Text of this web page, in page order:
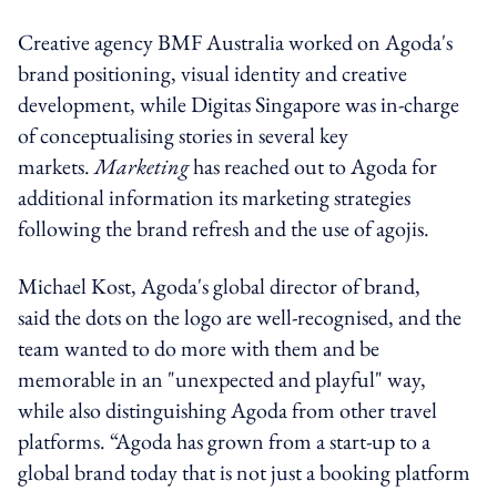
Creative agency BMF Australia worked on Agoda's
brand positioning, visual identity and creative
development, while Digitas Singapore was in-charge
of conceptualising stories in several key
markets.Marketinghas reached out to Agoda for
additional information its marketing strategies
following the brand refresh and the use of agojis.
Michael Kost, Agoda's global director of brand,
said the dots on the logo are well-recognised, and the
team wanted to do more with them and be
memorable in an "unexpected and playful" way,
while also distinguishing Agoda from other travel
platforms. “Agoda has grown from a start-up to a
global brand today that is not just a booking platform